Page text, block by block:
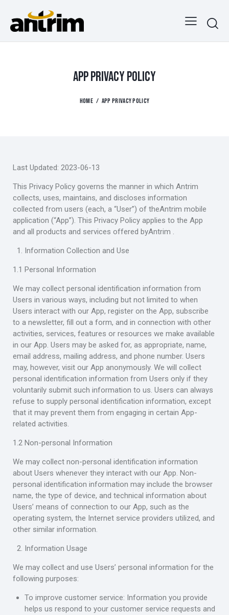
APP PRIVACY POLICY
HOME APP PRIVACY POLICY
Last Updated: 2023-06-13
This Privacy Policy governs the manner in which Antrim
collects, uses, maintains, and discloses information
collected from users (each, a “User”) of theAntrim mobile
application (“App”). This Privacy Policy applies to the App
and all products and services offered byAntrim .
Information Collection and Use
1.1 Personal Information
We may collect personal identification information from
Users in various ways, including but not limited to when
Users interact with our App, register on the App, subscribe
to a newsletter, fill out a form, and in connection with other
activities, services, features or resources we make available
in our App. Users may be asked for, as appropriate, name,
email address, mailing address, and phone number. Users
may, however, visit our App anonymously. We will collect
personal identification information from Users only if they
voluntarily submit such information to us. Users can always
refuse to supply personal identification information, except
that it may prevent them from engaging in certain App-
related activities.
1.2 Non-personal Information
We may collect non-personal identification information
about Users whenever they interact with our App. Non-
personal identification information may include the browser
name, the type of device, and technical information about
Users’ means of connection to our App, such as the
operating system, the Internet service providers utilized, and
other similar information.
Information Usage
We may collect and use Users’ personal information for the
following purposes:
To improve customer service: Information you provide
helps us respond to your customer service requests and